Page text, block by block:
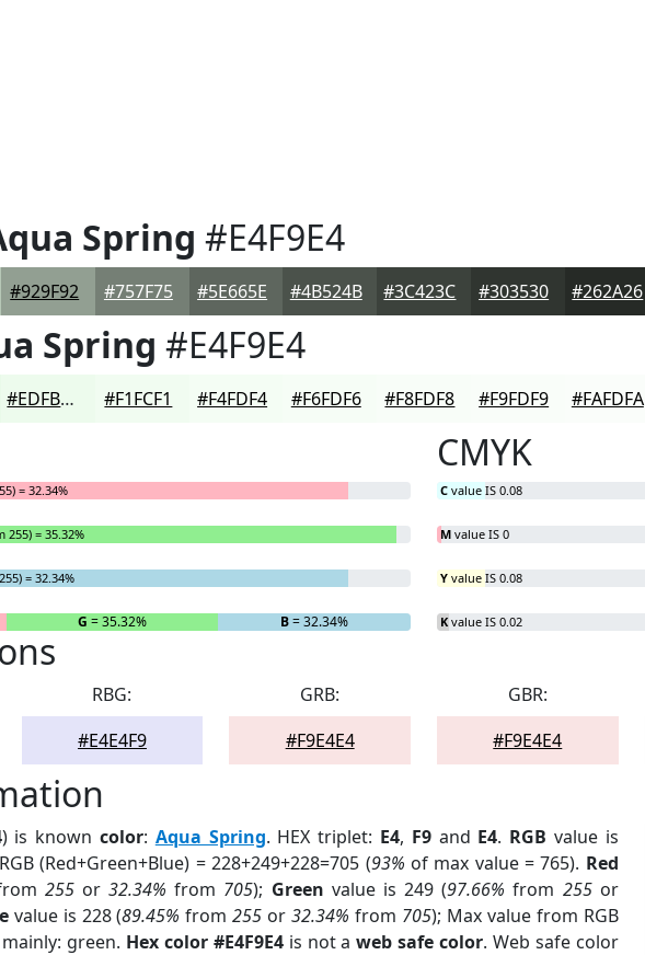
Spring #E4F9E4
#929F92 #757F75 #5E665E #4B524B #3C423C #303530 #262A26
Spring #E4F9E4
#EDFBED #F1FCF1 #F4FDF4 #F6FDF6 #F8FDF8 #F9FDF9 #FAFDFA
= 32.34%
255) = 35.32%
= 32.34%
G = 35.32% B= 32.34%
CMYK
C value IS 0.08
M value IS 0
Y value IS 0.08
K value IS 0.02
RBG:
#E4E4F9
GRB:
#F9E4E4
GBR:
#F9E4E4
) is known color: Aqua Spring. HEX triplet: E4, F9and E4. RGB value is
(Red+Green+Blue) = 228+249+228=705 (93% of max value = 765). Red
255or32.34% from 705); Green value is 249 (97.66% from 255or
value is 228 (89.45% from255 or32.34% from 705); Max value from RGB
green. Hex color #E4F9E4is not aweb safe color. Web safe color